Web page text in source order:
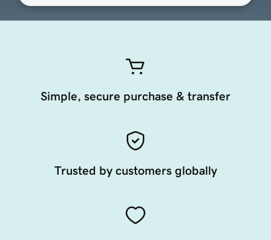
Simple, secure purchase & transfer
Trusted by customers globally